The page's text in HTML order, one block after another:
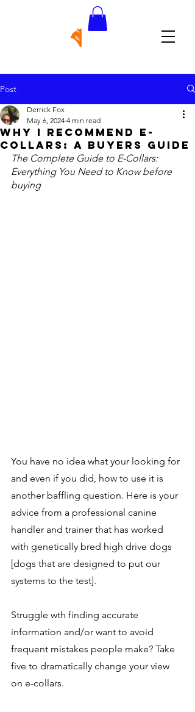
Post
Why I recommend e-
collars: a buyers guide
Derrick Fox
May 6, 2024 4 min read
The Complete Guide to E-Collars:
Everything You Need to Know before
buying
You have no idea what your looking for
and even if you did, how to use it is
another baffling question. Here is your
advice from a professional canine
handler and trainer that has worked
with genetically bred high drive dogs
[dogs that are designed to put our
systems to the test].
Struggle wth finding accurate
information and/or want to avoid
frequent mistakes people make? Take
five to dramatically change your view
on e-collars.